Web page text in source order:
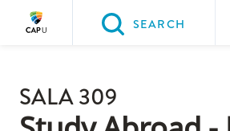
Please
choose
the
following
SEARCH
SALA 309